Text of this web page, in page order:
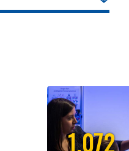
1,072